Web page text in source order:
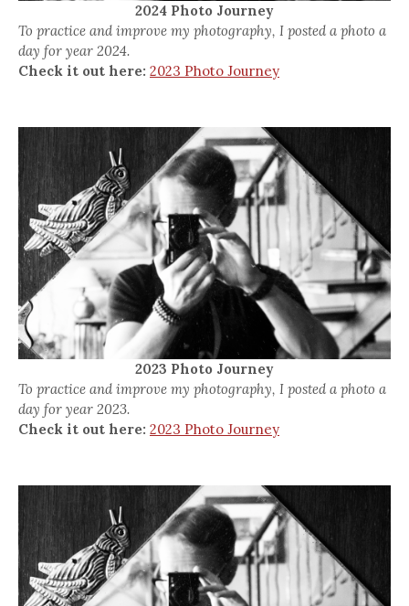
2024 Photo Journey
To practice and improve my photography, I posted a photo a
day for year 2024.
Check it out here: 2023 Photo Journey
2023 Photo Journey
To practice and improve my photography, I posted a photo a
day for year 2023.
Check it out here: 2023 Photo Journey